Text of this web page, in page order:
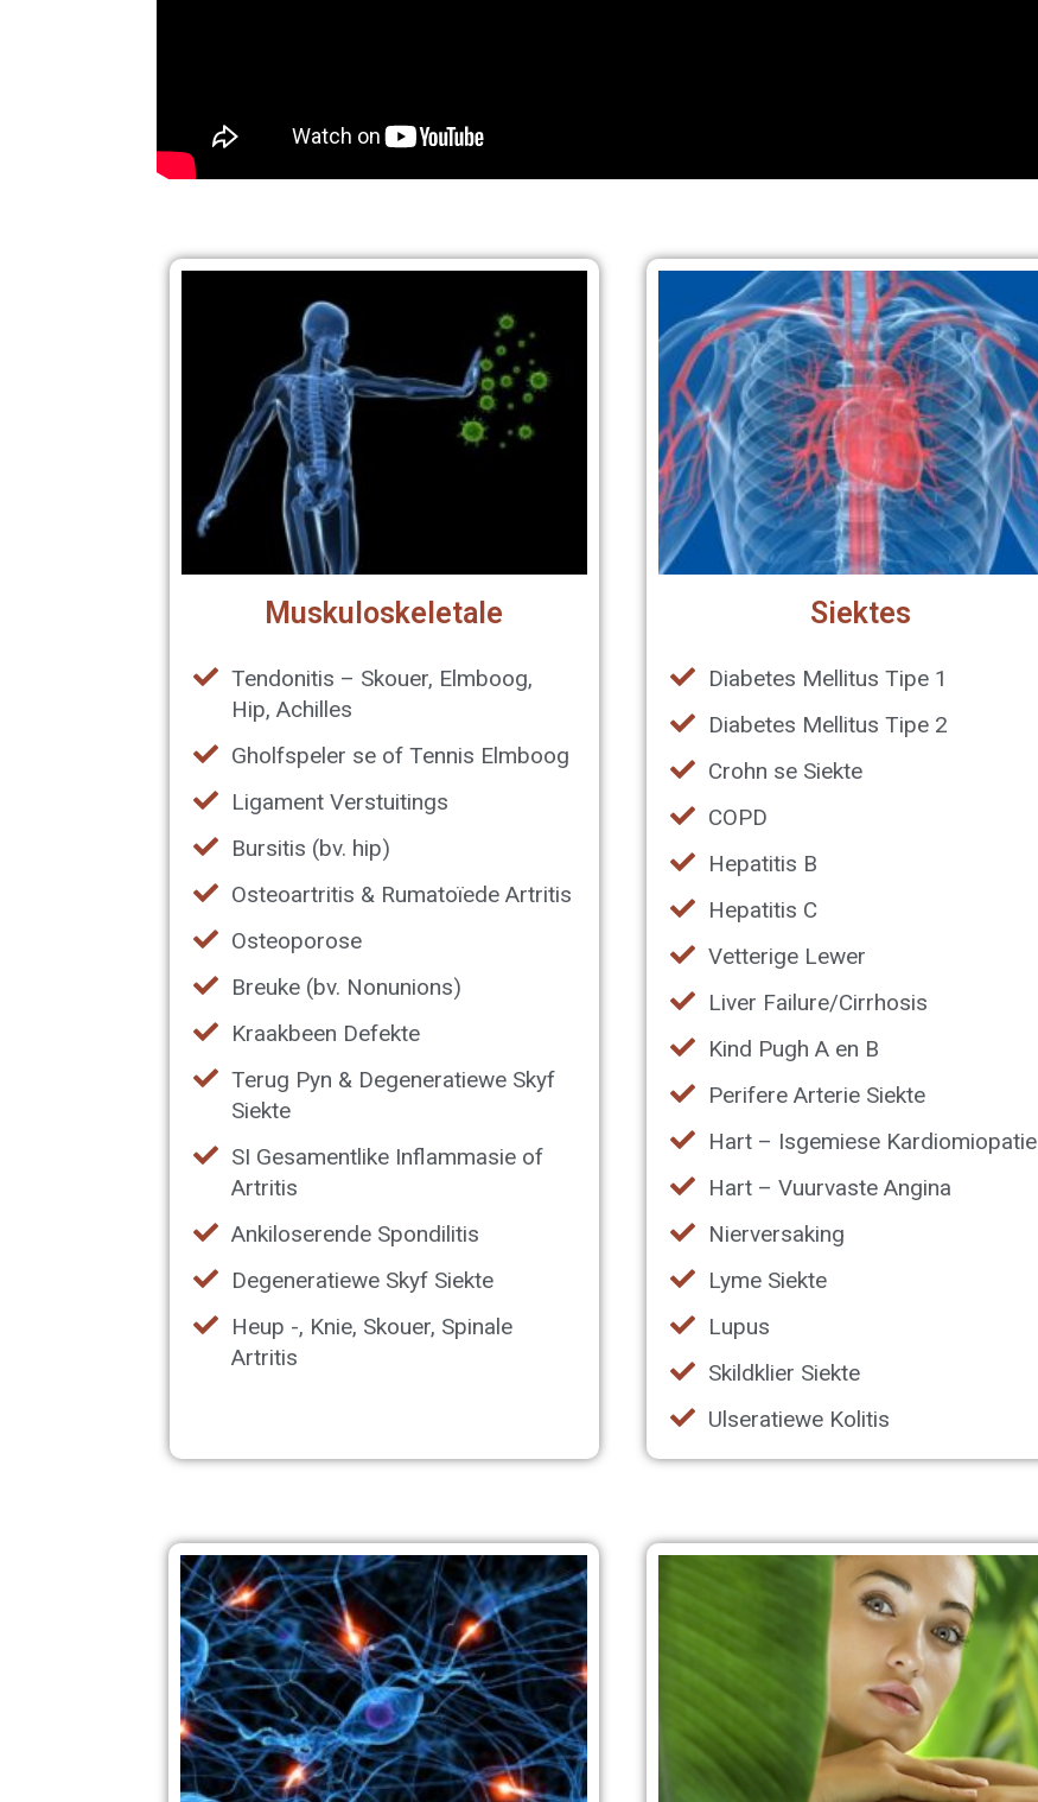
Muskuloskeletale
Tendonitis – Skouer, Elmboog,
Hip, Achilles
Gholfspeler se of Tennis Elmboog
Ligament Verstuitings
Bursitis (bv. hip)
Osteoartritis & Rumatoïede Artritis
Osteoporose
Breuke (bv. Nonunions)
Kraakbeen Defekte
Terug Pyn & Degeneratiewe Skyf
Siekte
SI Gesamentlike Inflammasie of
Artritis
Ankiloserende Spondilitis
Degeneratiewe Skyf Siekte
Heup -, Knie, Skouer, Spinale
Artritis
Siektes
Diabetes Mellitus Tipe 1
Diabetes Mellitus Tipe 2
Crohn se Siekte
COPD
Hepatitis B
Hepatitis C
Vetterige Lewer
Liver Failure/Cirrhosis
Kind Pugh A en B
Perifere Arterie Siekte
Hart – Isgemiese Kardiomiopatie
Hart – Vuurvaste Angina
Nierversaking
Lyme Siekte
Lupus
Skildklier Siekte
Ulseratiewe Kolitis